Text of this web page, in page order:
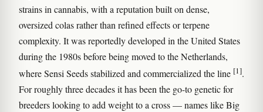
strains in cannabis, with a reputation built on dense,
oversized colas rather than refined effects or terpene
complexity. It was reportedly developed in the United States
during the 1980s before being moved to the Netherlands,
where Sensi Seeds stabilized and commercialized the line [1].
For roughly three decades it has been the go-to genetic for
breeders looking to add weight to a cross — names like Big